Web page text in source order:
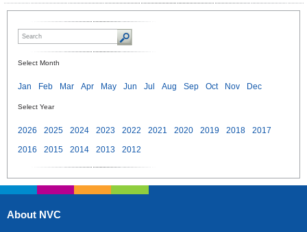
Select Month
Jan Feb Mar Apr May Jun Jul Aug Sep Oct Nov Dec
Select Year
2026 2025 2024 2023 2022 2021 2020 2019 2018
2017
2016
2015 2014 2013 2012
About NVC